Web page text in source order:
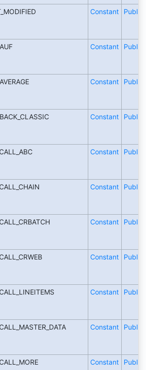
Constant Public
Constant Public
Constant Public
Constant Public
Constant Public
Constant Public
Constant Public
Constant Public
Constant Public
Constant Public
Constant Public